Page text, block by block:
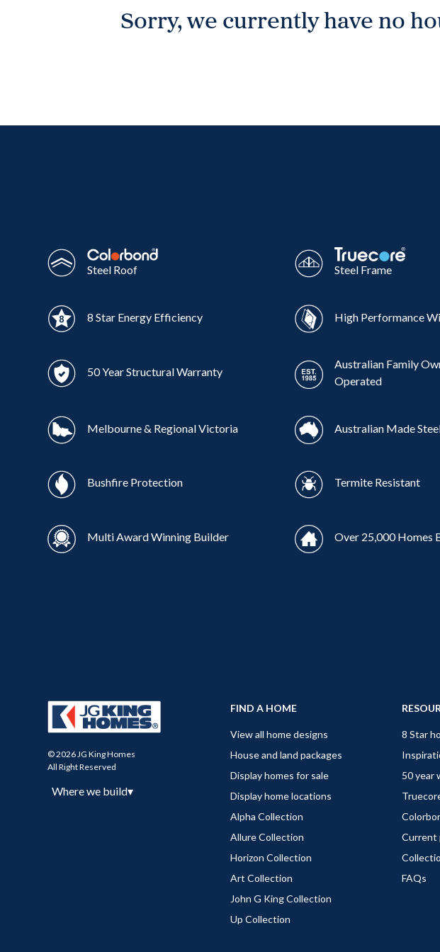
Sorry, we currently have no
Steel Roof Steel Frame
8 Star Energy Efficiency High Performance
50 Year Structural Warranty
Australian Family
Operated
Melbourne & Regional Victoria Australian Made
Bushfire Protection Termite Resistant
Multi Award Winning Builder Over 25,000 Homes
© 2026 JG King Homes
All Right Reserved
Where we build▾
FIND A HOME
View all home designs
House and land packages
Display homes for sale
Display home locations
Alpha Collection
Allure Collection
Horizon Collection
Art Collection
John G King Collection
Up Collection
8 Star
50 year
Current
FAQs